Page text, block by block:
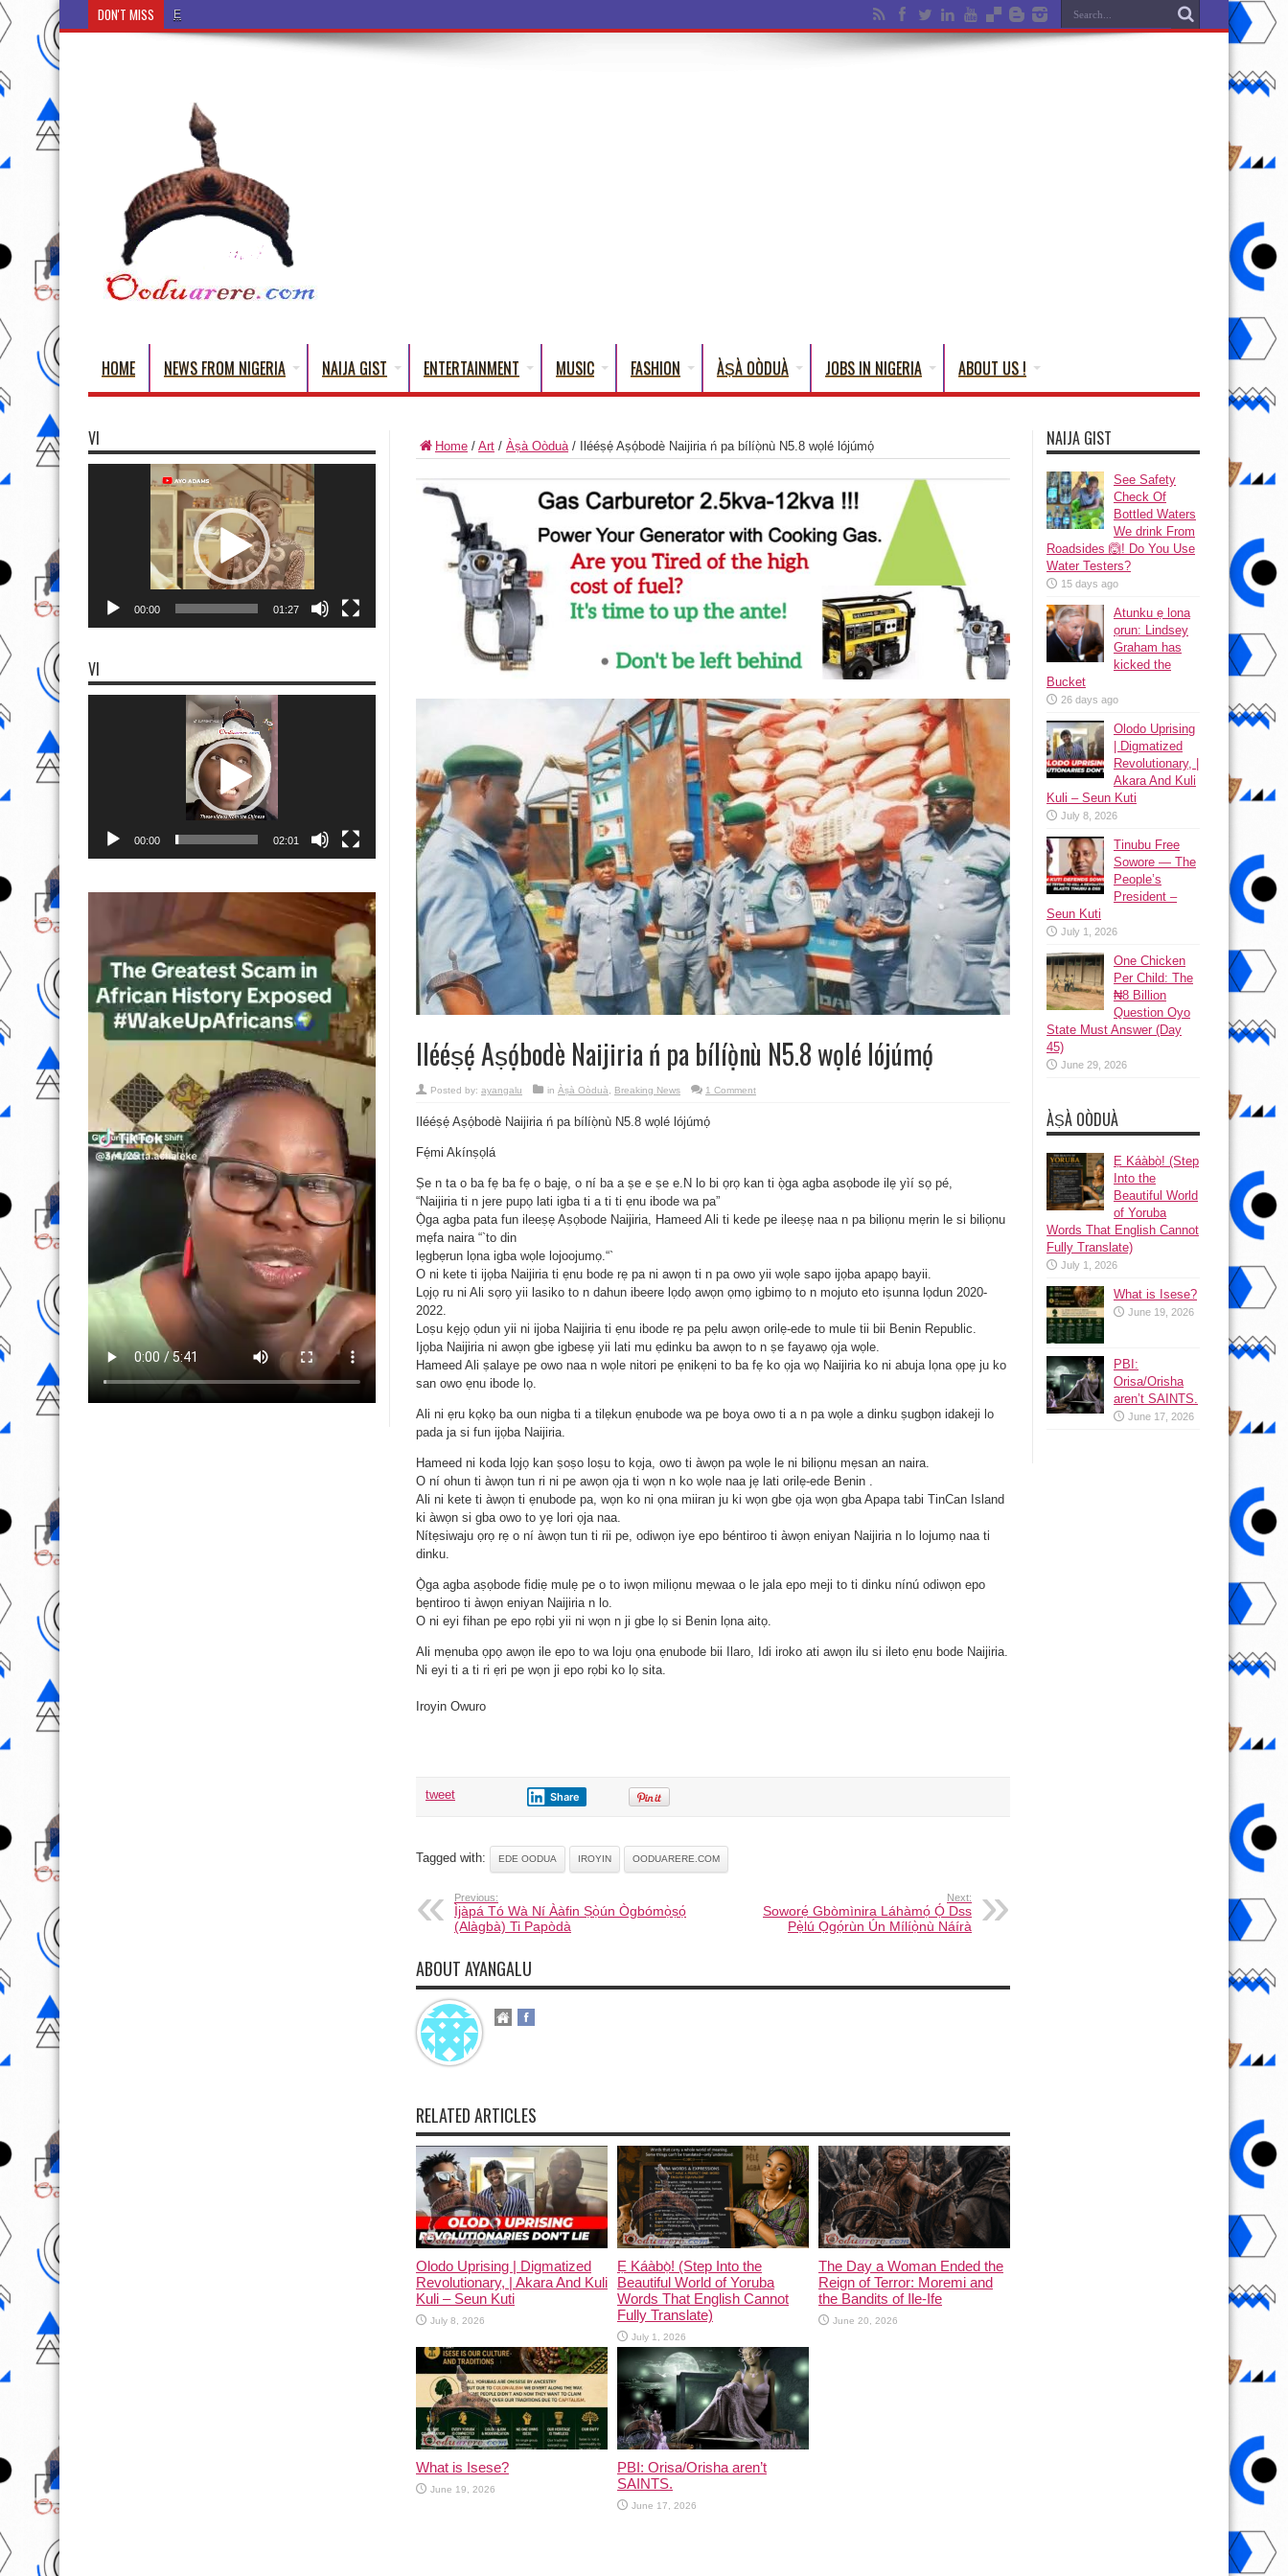
DON'T MISS Ẹ Káàbọ̀! (Step Into the Beautiful World of Yoruba Words That Eng
HOME NEWS FROM NIGERIA NAIJA GIST ENTERTAINMENT MUSIC FASHION ÀṢÀ OÒDUÀ JOBS IN NIGERIA ABOUT US !
Home / Art / Àṣà Oòduà/ Ilééṣẹ́ Aṣọ́bodè Naijiria ń pa bílíọ̀nù N5.8 wọlé lójúmọ́
Ilééṣẹ́ Aṣọ́bodè Naijiria ń pa bílíọ̀nù N5.8 wọlé lójúmọ́
Posted by: ayangalu in Àṣà Oòduà, Breaking News 1 Comment
Ilééṣẹ́ Aṣọ́bodè Naijiria ń pa bílíọ̀nù N5.8 wọlé lójúmọ́
Fẹ́mi Akínṣọlá
Ṣe n ta o ba fẹ ba fẹ o bajẹ, o ní ba a ṣe e ṣe e.N lo bi ọrọ kan ti ọ̀ga agba asọbode ilẹ yìí sọ pé,
“Naijiria ti n jere pupọ lati igba ti a ti ti ẹnu ibode wa pa”
Ọ̀ga agba pata fun ileeṣẹ Aṣọbode Naijiria, Hameed Ali ti kede pe ileeṣẹ naa n pa biliọnu mẹrin le si biliọnu
mẹfa naira “`to din
lẹgbẹrun lọna igba wọle lojoojumọ.“`
O ni kete ti ijọba Naijiria ti ẹnu bode rẹ pa ni awọn ti n pa owo yii wọle sapo ijọba apapọ bayii.
Lọjọ ru ni Ali sọrọ yii lasiko to n dahun ibeere lọdọ awọn ọmọ igbimọ to n mojuto eto iṣunna lọdun 2020-
2022.
Loṣu kẹjọ ọdun yii ni ijoba Naijiria ti ẹnu ibode rẹ pa pẹlu awọn orilẹ-ede to mule tii bii Benin Republic.
Ijọba Naijiria ni awọn gbe igbesẹ yii lati mu ẹdinku ba awọn to n ṣe fayawọ ọja wọle.
Hameed Ali ṣalaye pe owo naa n wọle nitori pe ẹnikẹni to ba fẹ ko ọja wọ Naijiria ko ni abuja lọna ọpẹ ju ko
san owo ẹnu ibode lọ.
Ali ni ẹru kọkọ ba oun nigba ti a tilẹkun ẹnubode wa pe boya owo ti a n pa wọle a dinku ṣugbọn idakeji lo
pada ja si fun ijọba Naijiria.
Hameed ni koda lọjọ kan ṣoṣo loṣu to kọja, owo ti àwọn pa wọle le ni biliọnu mẹsan an naira.
O ní ohun ti àwọn tun ri ni pe awọn ọja ti wọn n ko wọle naa jẹ lati orilẹ-ede Benin .
Ali ni kete ti àwọn ti ẹnubode pa, wọn ko ni ọna miiran ju ki wọn gbe ọja wọn gba Apapa tabi TinCan Island
ki àwọn si gba owo to yẹ lori ọja naa.
Nítẹsiwaju ọrọ rẹ o ní àwọn tun ti rii pe, odiwọn iye epo béntiroo ti àwọn eniyan Naijiria n lo lojumọ naa ti
dinku.
Ọ̀ga agba aṣọbode fidiẹ mulẹ pe o to iwọn miliọnu mẹwaa o le jala epo meji to ti dinku nínú odiwọn epo
bẹntiroo ti àwọn eniyan Naijiria n lo.
O ni eyi fihan pe epo rọbi yii ni wọn n ji gbe lọ si Benin lọna aitọ.
Ali mẹnuba ọpọ awọn ile epo to wa loju ọna ẹnubode bii Ilaro, Idi iroko ati awọn ilu si ileto ẹnu bode Naijiria.
Ni eyi ti a ti ri ẹri pe wọn ji epo rọbi ko lọ sita.
Iroyin Owuro
tweet Share
Tagged with: EDE OODUA IROYIN OODUARERE.COM
Previous:
Ìjàpá Tó Wà Ní Ààfin Ṣọ̀ún Ògbómọ̀ṣọ́
(Alàgbà) Ti Papòdà
Next:
Soworẹ́ Gbòmìnira Láhàmọ́ Ọ́ Dss
Pẹ̀lú Ọgọ́rùn Ún Mílíọ̀nù Náírà
ABOUT AYANGALU
RELATED ARTICLES
Olodo Uprising | Digmatized
Revolutionary, | Akara And Kuli
Kuli – Seun Kuti
July 8, 2026
Ẹ Káàbọ̀! (Step Into the
Beautiful World of Yoruba
Words That English Cannot
Fully Translate)
July 1, 2026
The Day a Woman Ended the
Reign of Terror: Moremi and
the Bandits of Ile-Ife
June 20, 2026
What is Isese?
June 19, 2026
PBI: Orisa/Orisha aren’t
SAINTS.
June 17, 2026
NAIJA GIST
See Safety
Check Of
Bottled Waters
We drink From
Roadsides 🙆! Do You Use
Water Testers?
15 days ago
Atunku ẹ lona
ọrun: Lindsey
Graham has
kicked the
Bucket
26 days ago
Olodo Uprising
| Digmatized
Revolutionary, |
Akara And Kuli
Kuli – Seun Kuti
July 8, 2026
Tinubu Free
Sowore — The
People’s
President –
Seun Kuti
July 1, 2026
One Chicken
Per Child: The
₦8 Billion
Question Oyo
State Must Answer (Day
45)
June 29, 2026
ÀṢÀ OÒDUÀ
Ẹ Káàbọ̀! (Step
Into the
Beautiful World
of Yoruba
Words That English Cannot
Fully Translate)
July 1, 2026
What is Isese?
June 19, 2026
PBI:
Orisa/Orisha
aren’t SAINTS.
June 17, 2026
VI
00:00 01:27
VI
00:00 02:01